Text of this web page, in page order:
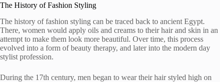
The History of Fashion Styling
The history of fashion styling can be traced back to ancient Egypt.
There, women would apply oils and creams to their hair and skin in an
attempt to make them look more beautiful. Over time, this process
evolved into a form of beauty therapy, and later into the modern day
stylist profession.
During the 17th century, men began to wear their hair styled high on